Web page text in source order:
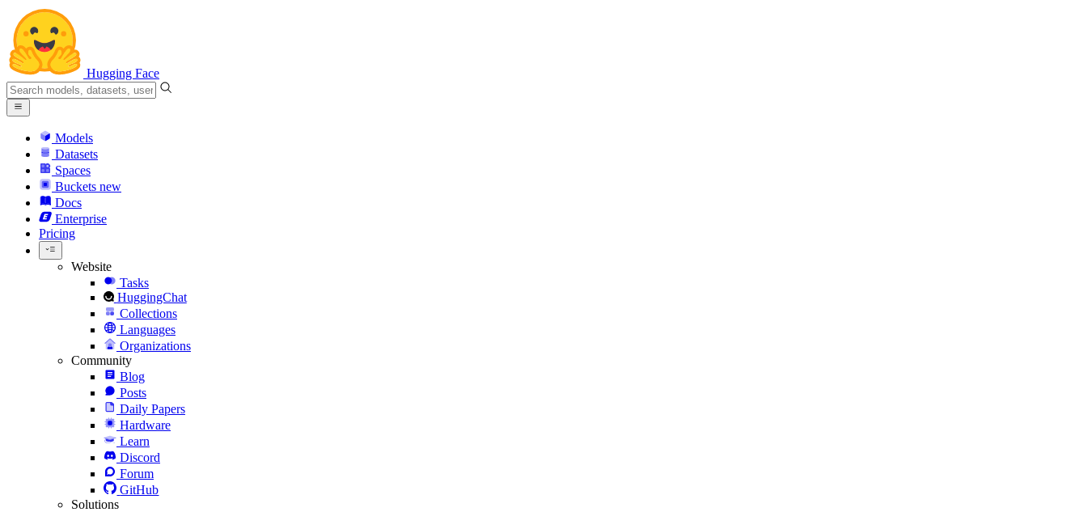
Hugging Face
Models
Datasets
Spaces
Buckets new
Docs
Enterprise
Pricing
Website
Tasks
HuggingChat
Collections
Languages
Organizations
Community
Blog
Posts
Daily Papers
Hardware
Learn
Discord
Forum
GitHub
Solutions